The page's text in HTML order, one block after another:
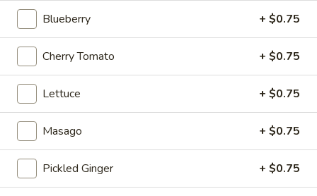
Double
Cooked
Double Cooked Bowl
Chicken teriyaki, shrimp tempura, avocado,cucumber,sweet
onion, mango,sesame seeds with teriyaki sauce.
$17.95
Amazing
Bowl
Amazing Bowl
Ahi tuna, salmon,avocado, cucumber,
edamame,masago,tempura flakes, garlic flakes with spicy
crunchy garlic sauce.
Blueberry + $0.75
Cherry Tomato + $0.75
Lettuce + $0.75
Masago + $0.75
Pickled Ginger + $0.75